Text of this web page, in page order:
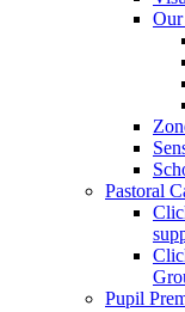
Pastoral
Pupil